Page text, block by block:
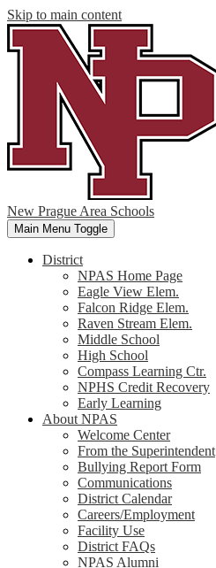
Skip to main content
New Prague Area Schools
Main Menu Toggle
District
NPAS Home Page
Eagle View Elem.
Falcon Ridge Elem.
Raven Stream Elem.
Middle School
High School
Compass Learning Ctr.
NPHS Credit Recovery
Early Learning
About NPAS
Welcome Center
From the Superintendent
Bullying Report Form
Communications
District Calendar
Careers/Employment
Facility Use
District FAQs
NPAS Alumni